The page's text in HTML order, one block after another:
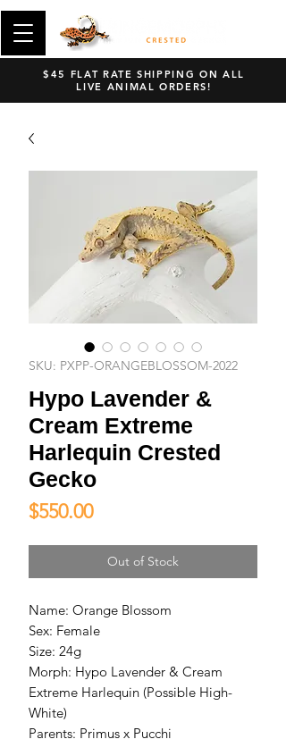
$45 FLAT RATE SHIPPING ON ALL
LIVE ANIMAL ORDERS!
SKU: PXPP-ORANGEBLOSSOM-2022
Hypo Lavender &
Cream Extreme
Harlequin Crested
Gecko
$550.00Price
Out of Stock
Name: Orange Blossom
Sex: Female
Size: 24g
Morph: Hypo Lavender & Cream
Extreme Harlequin (Possible High-
White)
Parents: Primus x Pucchi